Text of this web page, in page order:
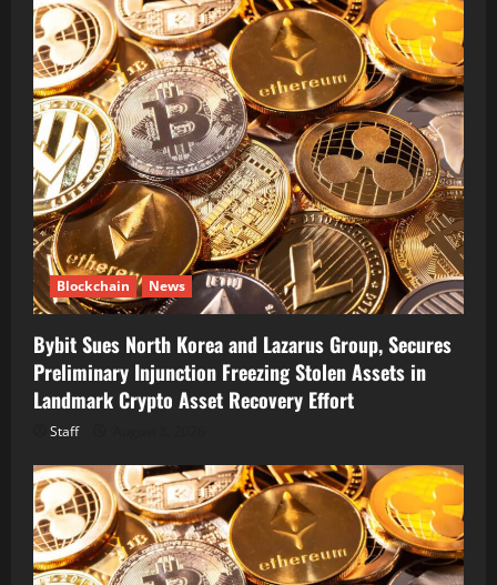
Blockchain News
Bybit Sues North Korea and Lazarus Group, Secures
Preliminary Injunction Freezing Stolen Assets in
Landmark Crypto Asset Recovery Effort
Staff